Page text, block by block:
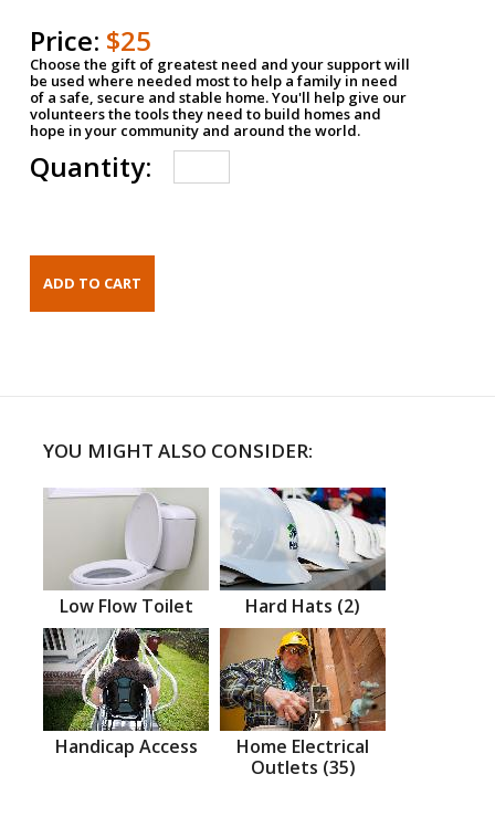
Price: $25
Choose the gift of greatest need and your support will
be used where needed most to help a family in need
of a safe, secure and stable home. You'll help give our
volunteers the tools they need to build homes and
hope in your community and around the world.
Quantity:
YOU MIGHT ALSO CONSIDER:
Low Flow Toilet Hard Hats (2)
Handicap Access
Home Electrical
Outlets (35)